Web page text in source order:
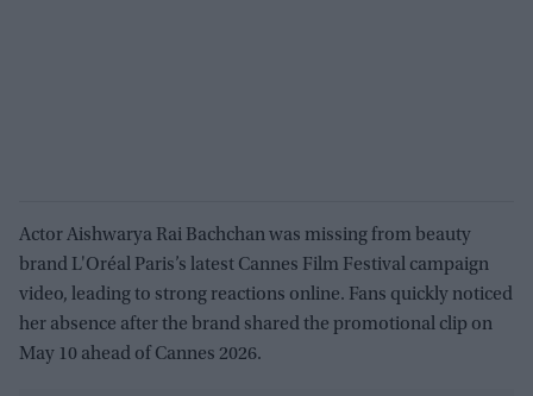
Actor Aishwarya Rai Bachchan was missing from beauty
brand L'Oréal Paris’s latest Cannes Film Festival campaign
video, leading to strong reactions online. Fans quickly noticed
her absence after the brand shared the promotional clip on
May 10 ahead of Cannes 2026.